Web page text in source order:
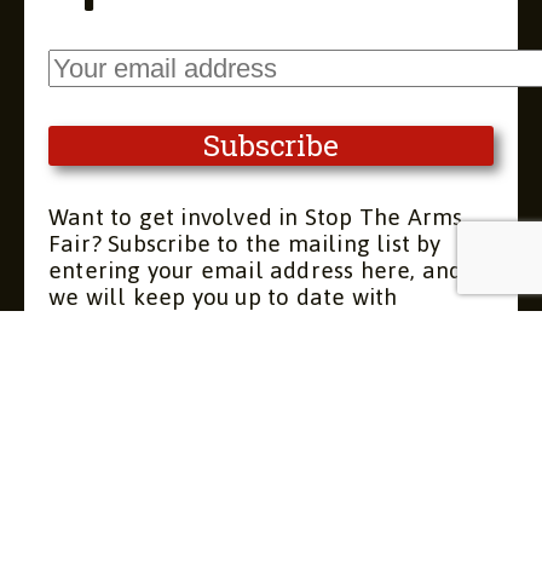
Want to get involved in Stop The Arms
Fair? Subscribe to the mailing list by
entering your email address here, and
we will keep you up to date with
upcoming meetings and actions. You can